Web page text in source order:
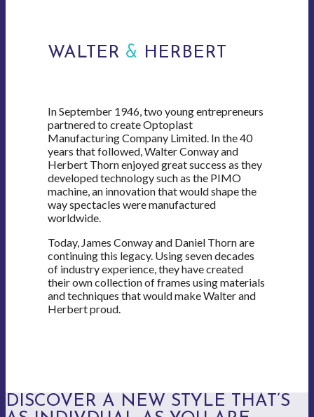
WALTER & HERBERT
In September 1946, two young entrepreneurs
partnered to create Optoplast
Manufacturing Company Limited. In the 40
years that followed, Walter Conway and
Herbert Thorn enjoyed great success as they
developed technology such as the PIMO
machine, an innovation that would shape the
way spectacles were manufactured
worldwide.
Today, James Conway and Daniel Thorn are
continuing this legacy. Using seven decades
of industry experience, they have created
their own collection of frames using materials
and techniques that would make Walter and
Herbert proud.
DISCOVER A NEW STYLE THAT’S